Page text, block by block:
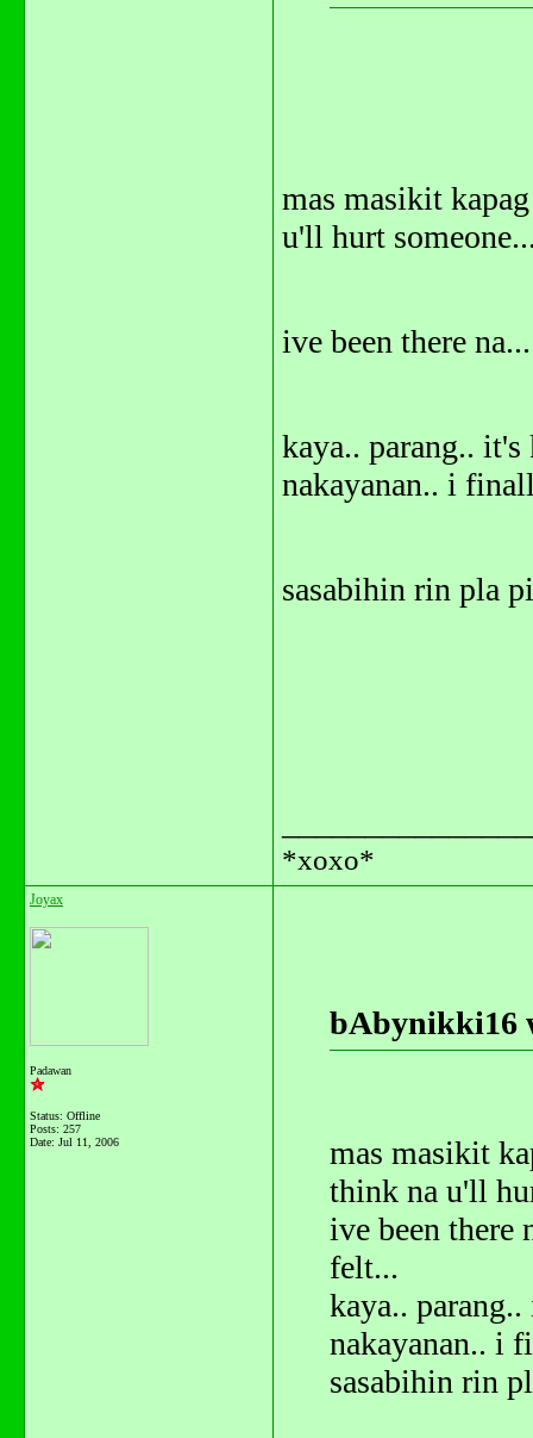
mas masikit
u'll hurt
ive been there
kaya.. parang..
nakayanan.. i
sasabihin rin pla
*xoxo*
Joyax
Padawan
Status: Offline
Posts: 257
Date: Jul 11, 2006
bAbynikki16
mas masikit
think na u'll
ive been there
felt...
kaya..
nakayanan.. i
sasabihin rin